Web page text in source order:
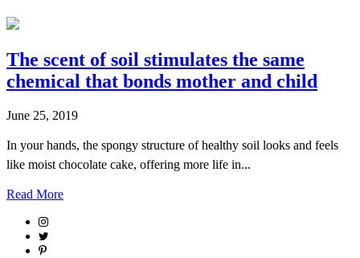
The scent of soil stimulates the same
chemical that bonds mother and child
June 25, 2019
In your hands, the spongy structure of healthy soil looks and feels
like moist chocolate cake, offering more life in...
Read More